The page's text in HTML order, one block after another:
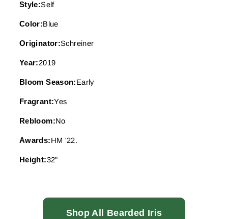
Style:Self
Color:Blue
Originator:Schreiner
Year:2019
Bloom Season:Early
Fragrant:Yes
Rebloom:No
Awards:HM '22.
Height:32"
Shop All Bearded Iris